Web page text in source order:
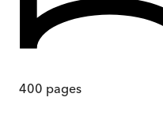
400 pages